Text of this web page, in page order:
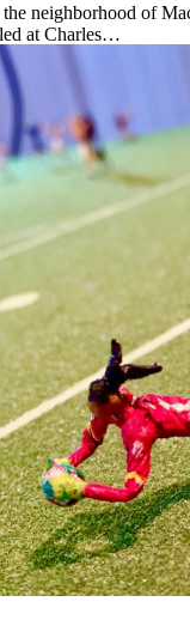
neighborhood of
at Charles…